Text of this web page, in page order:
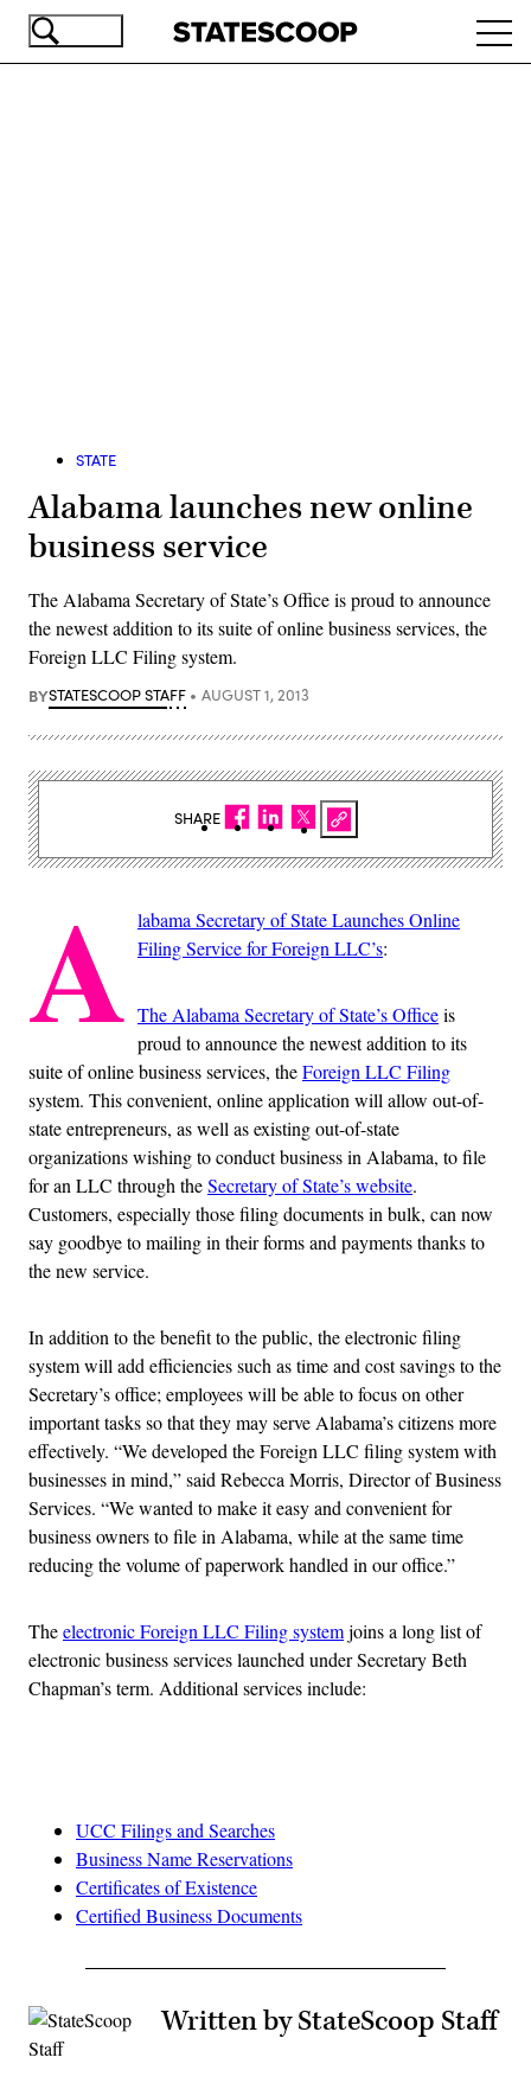
Skip
STATE
Alabama launches new online
business service
The Alabama Secretary of State’s Office is proud to announce
the newest addition to its suite of online business services, the
Foreign LLC Filing system.
BYSTATESCOOP STAFF AUGUST 1, 2013
A labama Secretary of State Launches Online
Filing Service for Foreign LLC’s:
The Alabama Secretary of State’s Officeis
proud to announce the newest addition to its
suite of online business services, theForeign LLC Filing
system. This convenient, online application will allow out-of-
state entrepreneurs, as well as existing out-of-state
organizations wishing to conduct business in Alabama, to file
for an LLC through theSecretary of State’s website.
Customers, especially those filing documents in bulk, can now
say goodbye to mailing in their forms and payments thanks to
the new service.
In addition to the benefit to the public, the electronic filing
system will add efficiencies such as time and cost savings to the
Secretary’s office; employees will be able to focus on other
important tasks so that they may serve Alabama’s citizens more
effectively. “We developed the Foreign LLC filing system with
businesses in mind,” said Rebecca Morris, Director of Business
Services. “We wanted to make it easy and convenient for
business owners to file in Alabama, while at the same time
reducing the volume of paperwork handled in our office.”
Theelectronic Foreign LLC Filing systemjoins a long list of
electronic business services launched under Secretary Beth
Chapman’s term. Additional services include:
UCC Filings and Searches
Business Name Reservations
Certificates of Existence
Certified Business Documents
Written by StateScoop Staff
SHARE